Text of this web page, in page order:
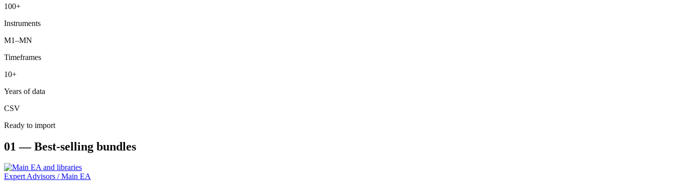
100+
Instruments
M1–MN
Timeframes
10+
Years of data
CSV
Ready to import
01 — Best-selling bundles
Expert Advisors / Main EA